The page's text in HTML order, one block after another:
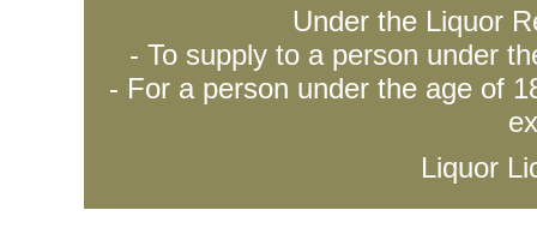
Under the Liquor
- To supply to a person under
- For a person under the age of
Liquor